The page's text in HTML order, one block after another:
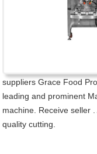
suppliers Grace Food
leading and prominent
machine. Receive seller
quality cutting.